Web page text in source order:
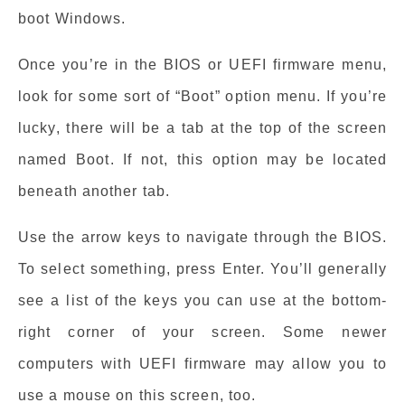
boot Windows.
Once you’re in the BIOS or UEFI firmware menu,
look for some sort of “Boot” option menu. If you’re
lucky, there will be a tab at the top of the screen
named Boot. If not, this option may be located
beneath another tab.
Use the arrow keys to navigate through the BIOS.
To select something, press Enter. You’ll generally
see a list of the keys you can use at the bottom-
right corner of your screen. Some newer
computers with UEFI firmware may allow you to
use a mouse on this screen, too.